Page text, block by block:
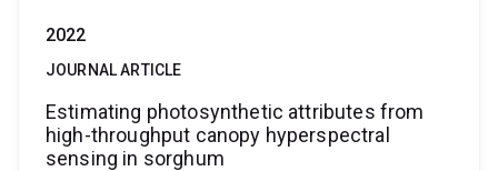
2022
JOURNAL ARTICLE
Estimating photosynthetic attributes from
high-throughput canopy hyperspectral
sensing in sorghum